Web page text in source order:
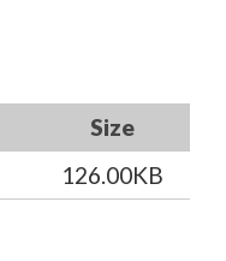
Size
126.00KB